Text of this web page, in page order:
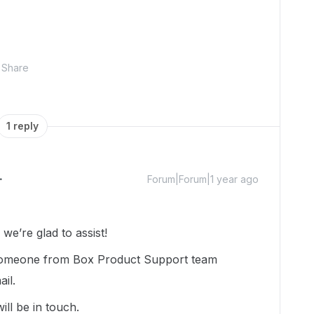
Share
1 reply
Forum|Forum|1 year ago
glad to assist!
from Box Product Support team
be in touch.